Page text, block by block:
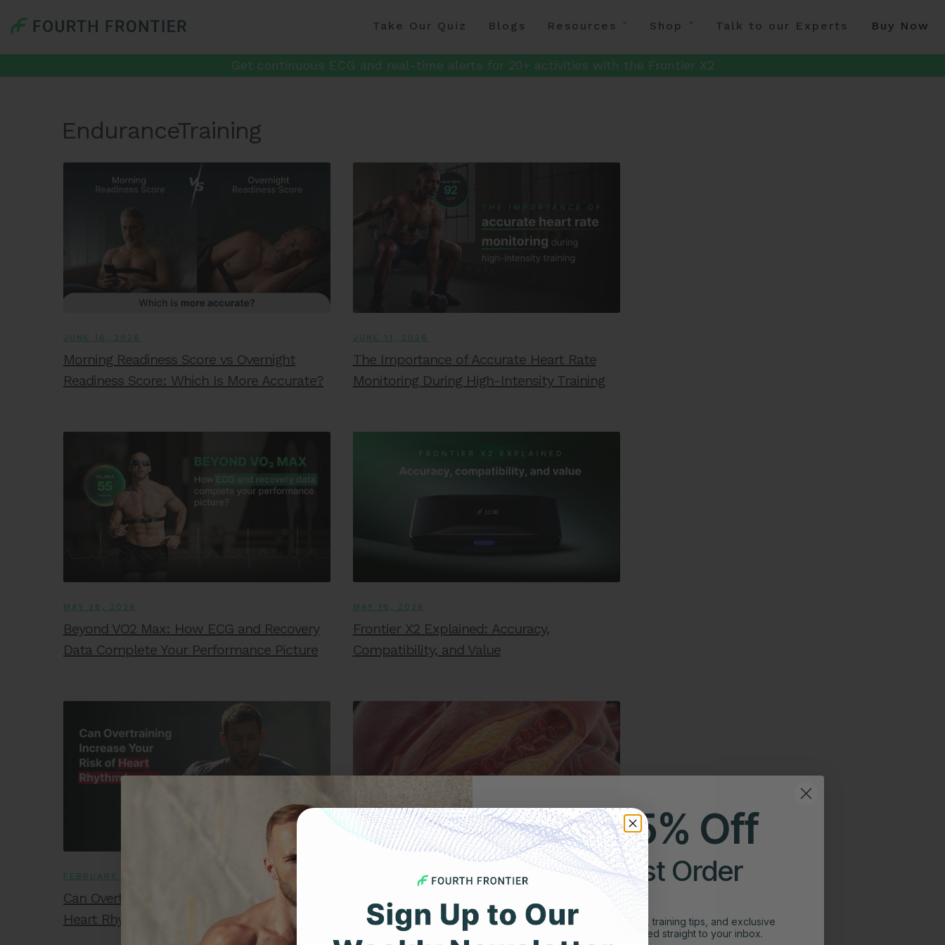
Take Our Quiz Blogs Resources Shop Talk to our Experts Buy Now
Get continuous ECG and real-time alerts for 20+ activities with the Frontier X2
EnduranceTraining
JUNE 16, 2026
Morning Readiness Score vs Overnight
Readiness Score: Which Is More Accurate?
JUNE 11, 2026
The Importance of Accurate Heart Rate
Monitoring During High-Intensity Training
MAY 28, 2026
Beyond VO2 Max: How ECG and Recovery
Data Complete Your Performance Picture
MAY 18, 2026
Frontier X2 Explained: Accuracy,
Compatibility, and Value
FEBRUARY 2, 2026
Can Overtraining Increase Your Risk of
Heart Rhythm Issues
DECEMBER 22, 2025
Disease: What’s the Difference?
Get 25% Off
Your First Order
Expert heart health insights, training tips, and exclusive
product updates delivered straight to your inbox.